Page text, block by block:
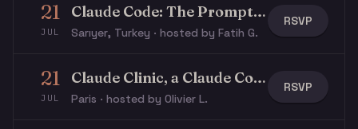
21
JUL
Claude Code: The Prompt Layer
Sarıyer, Turkey · hosted by Fatih G.
RSVP
21
JUL
Claude Clinic, a Claude Community x Stripe event
Paris · hosted by Olivier L.
RSVP